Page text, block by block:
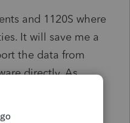
and 1120S where
It will save me a
the data from
directly. As
is very time